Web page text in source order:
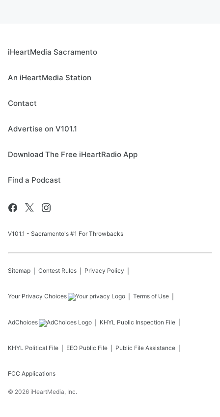
iHeartMedia Sacramento
An iHeartMedia Station
Contact
Advertise on V101.1
Download The Free iHeartRadio App
Find a Podcast
V101.1 - Sacramento's #1 For Throwbacks
Sitemap Contest Rules Privacy Policy
Your Privacy Choices Terms of Use
AdChoices KHYL Public Inspection File
KHYL Political File EEO Public File Public File Assistance
FCC Applications
© 2026 iHeartMedia, Inc.